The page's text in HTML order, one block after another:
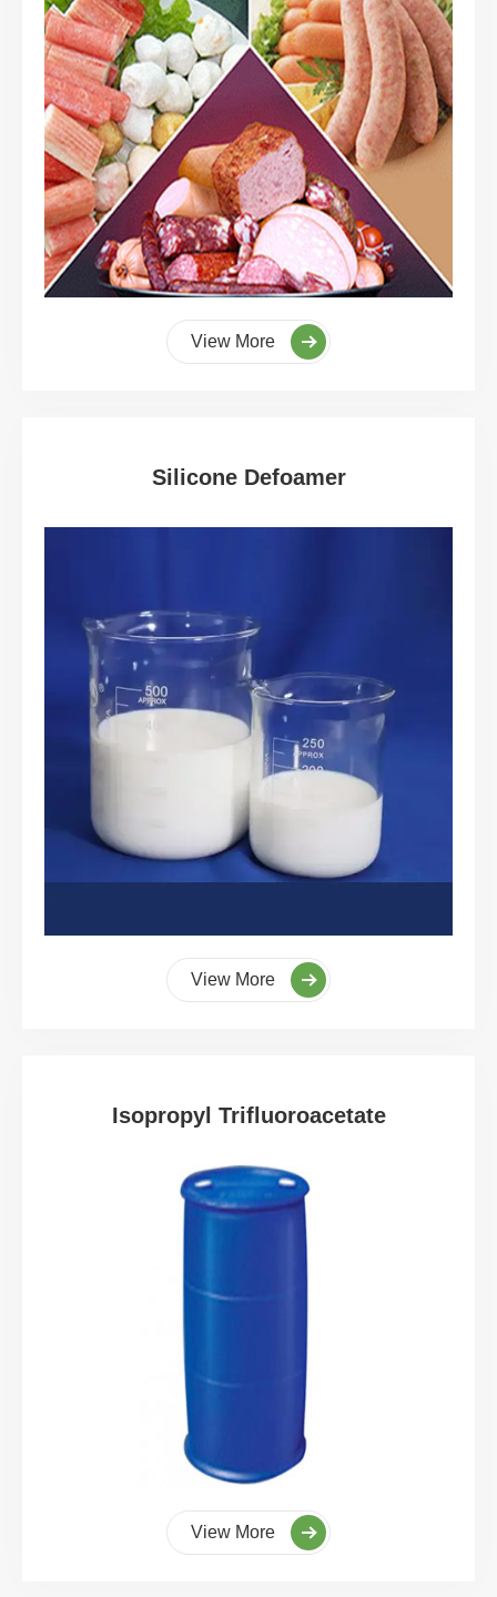
View More
Silicone Defoamer
View More
Isopropyl Trifluoroacetate
View More